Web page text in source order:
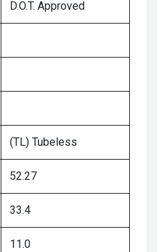
D.O.T. Approved
(TL) Tubeless
52.27
33.4
11.0